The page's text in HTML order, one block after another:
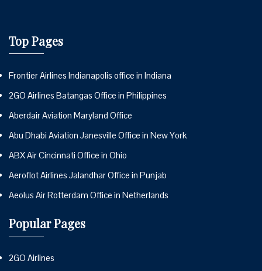
Top Pages
Frontier Airlines Indianapolis office in Indiana
2GO Airlines Batangas Office in Philippines
Aberdair Aviation Maryland Office
Abu Dhabi Aviation Janesville Office in New York
ABX Air Cincinnati Office in Ohio
Aeroflot Airlines Jalandhar Office in Punjab
Aeolus Air Rotterdam Office in Netherlands
Popular Pages
2GO Airlines